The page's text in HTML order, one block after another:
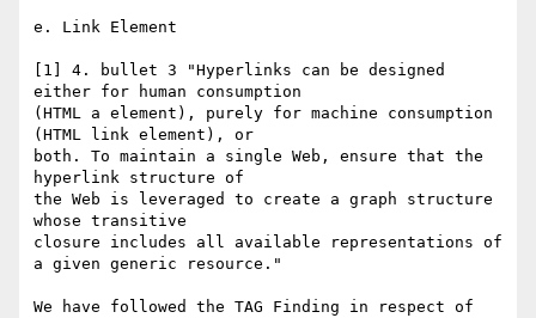
e. Link Element
[1] 4. bullet 3 "Hyperlinks can be designed
either for human consumption
(HTML a element), purely for machine consumption
(HTML link element), or
both. To maintain a single Web, ensure that the
hyperlink structure of
the Web is leveraged to create a graph structure
whose transitive
closure includes all available representations of
a given generic resource."
We have followed the TAG Finding in respect of